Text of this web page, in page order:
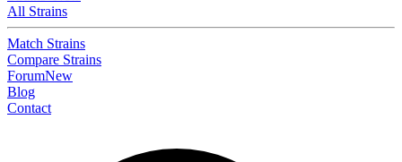
All Strains
Match Strains
Compare Strains
ForumNew
Blog
Contact